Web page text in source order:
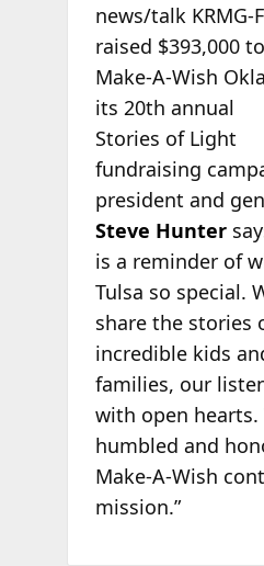
news/talk KRMG-
raised $393,000
Make-A-Wish
its 20th annual
Stories of Light
fundraising
president and
Steve Hunter
is a reminder of
Tulsa so special.
share the stories
incredible kids
families, our
with open hearts.
humbled and
Make-A-Wish
mission.”